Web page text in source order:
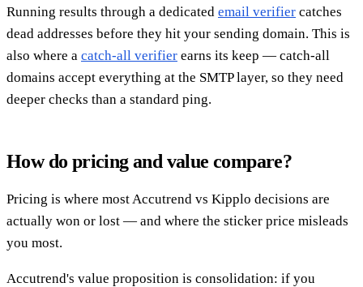
Running results through a dedicated email verifier catches
dead addresses before they hit your sending domain. This is
also where a catch-all verifier earns its keep — catch-all
domains accept everything at the SMTP layer, so they need
deeper checks than a standard ping.
How do pricing and value compare?
Pricing is where most Accutrend vs Kipplo decisions are
actually won or lost — and where the sticker price misleads
you most.
Accutrend's value proposition is consolidation: if you